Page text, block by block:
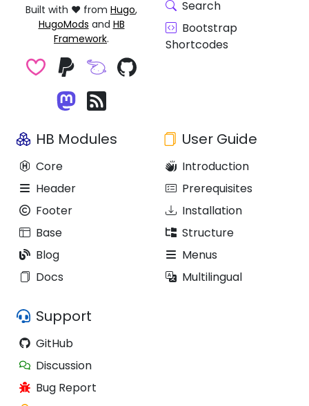
Built with ❤️ from Hugo,
HugoMods and HB
Framework.
Search
Bootstrap
Shortcodes
HB Modules
Core
Header
Footer
Base
Blog
Docs
User Guide
Introduction
Prerequisites
Installation
Structure
Menus
Multilingual
Support
GitHub
Discussion
Bug Report